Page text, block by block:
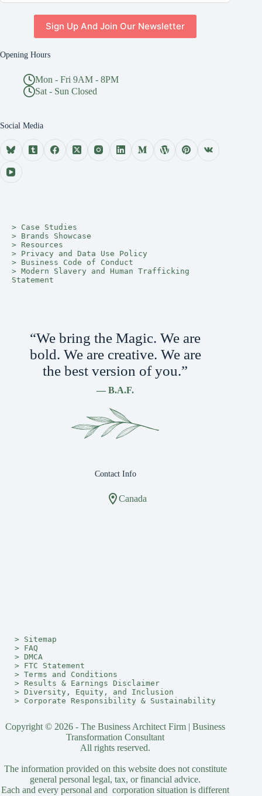
Sign Up And Join Our Newsletter
Opening Hours
Mon - Fri 9AM - 8PM
Sat - Sun Closed
Social Media
> Case Studies
> Brands Showcase
> Resources
> Privacy and Data Use Policy
> Business Code of Conduct
> Modern Slavery and Human Trafficking
Statement
“We bring the Magic. We are
bold. We are creative. We are
the best version of you.”
— B.A.F.
Contact Info
Canada
> Sitemap
> FAQ
> DMCA
> FTC Statement
> Terms and Conditions
> Results & Earnings Disclaimer
> Diversity, Equity, and Inclusion
> Corporate Responsibility & Sustainability
Copyright © 2026 - The Business Architect Firm | Business
Transformation Consultant
All rights reserved.
The information provided on this website does not constitute
general personal legal, tax, or financial advice.
Each and every personal and corporation situation is different